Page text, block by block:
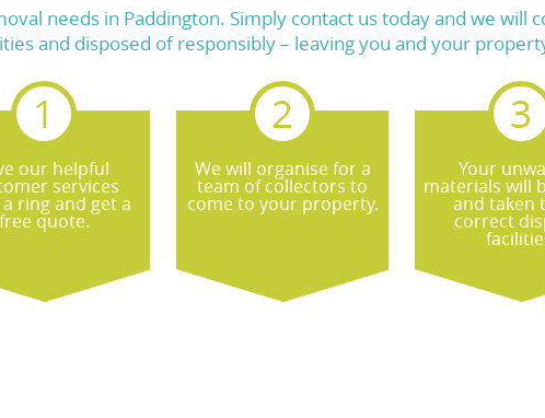
needs in Paddington. Simply contact us today and we will
and disposed of responsibly – leaving you and your
our helpful
services
ring and get a
free quote.
We will organise for a
team of collectors to
come to your property.
Your
materials will
and taken
correct